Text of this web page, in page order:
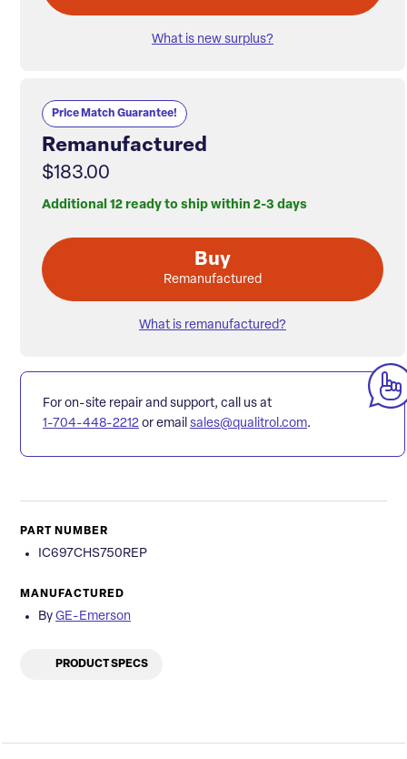
What is new surplus?
Price Match Guarantee!
Remanufactured
$183.00
Additional 12 ready to ship within 2-3 days
Buy
Remanufactured
What is remanufactured?
For on-site repair and support, call us at
1-704-448-2212 or email sales@qualitrol.com.
PART NUMBER
IC697CHS750REP
MANUFACTURED
By GE-Emerson
PRODUCT SPECS